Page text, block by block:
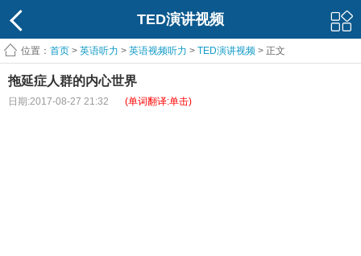
TED演讲视频
位置： 首页 > 英语听力 > 英语视频听力 > TED演讲视频 > 正文
拖延症人群的内心世界
日期:2017-08-27 21:32 (单词翻译:单击)